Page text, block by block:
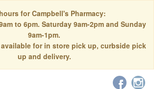
for Campbell's Pharmacy:
to 6pm. Saturday 9am-2pm and Sunday
9am-1pm.
for in store pick up, curbside pick
up and delivery.